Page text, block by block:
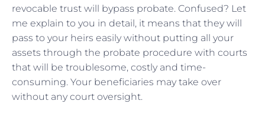
revocable trust will bypass probate. Confused? Let
me explain to you in detail, it means that they will
pass to your heirs easily without putting all your
assets through the probate procedure with courts
that will be troublesome, costly and time-
consuming. Your beneficiaries may take over
without any court oversight.